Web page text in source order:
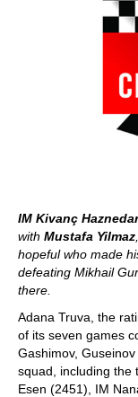
IM Kivanç
with Mustafa Yilmaz
hopeful who made
defeating Mikhail
there.
Adana Truva, the
of its seven games
Gashimov,
squad, including the
Esen (2451), IM